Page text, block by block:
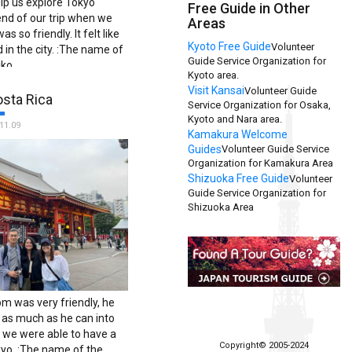
of our trip when we
so friendly. It felt like
in the city. :The name of
Rica
was very friendly, he
much as he can into
were able to have a
Free Guide in Other
Areas
Kyoto Free GuideVolunteer
Guide Service Organization for
Kyoto area.
Visit KansaiVolunteer Guide
Service Organization for Osaka,
Kyoto and Nara area.
Kamakura Welcome
GuidesVolunteer Guide Service
Organization for Kamakura Area
Shizuoka Free GuideVolunteer
Guide Service Organization for
Shizuoka Area
Copyright© 2005-2024